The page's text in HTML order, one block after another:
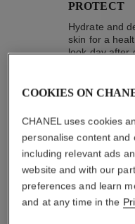
PROTECT
Hydrate and
skin for a
look day after
THE
COOKIES ON
CHANEL uses cookies
personalise content and
including relevant ads
website and with our
preferences and learn
and at any time in the